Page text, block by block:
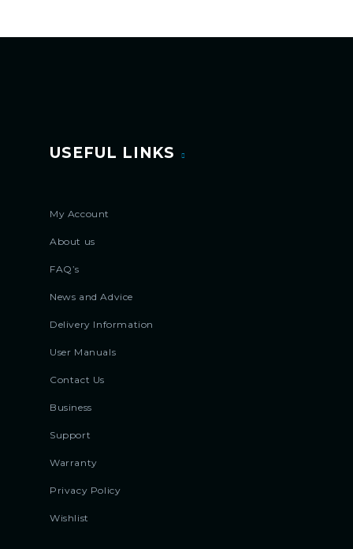
USEFUL LINKS
My Account
About us
FAQ’s
News and Advice
Delivery Information
User Manuals
Contact Us
Business
Support
Warranty
Privacy Policy
Wishlist